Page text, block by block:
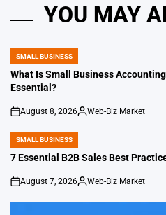
YOU MAY
POSTED
IN
SMALL BUSINESS
What Is Small Business
Essential?
on
August 8, 2026
Posted
Web-Biz Market
POSTED
IN
SMALL BUSINESS
7 Essential B2B Sales Best
on
August 7, 2026
Posted
Web-Biz Market